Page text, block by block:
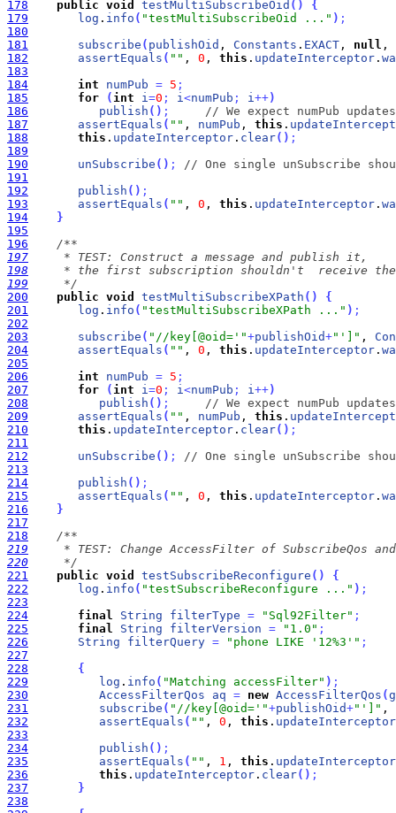
178
public void testMultiSubscribeOid ( )
{
179
log . info ( "testMultiSubscribeOid ..." ) ;
180
181
subscribe ( publishOid , Constants . EXACT , null ,
182
assertEquals ( "" , 0 , this . updateInterceptor .
183
184
int numPub = 5 ;
185
for (int i=0 ; i<numPub ; i++)
186
publish ( ) ;
// We expect numPub
187
assertEquals ( "" , numPub , this .
188
this . updateInterceptor . clear( ) ;
189
190
unSubscribe ( ) ;
// One single unSubscribe
191
192
publish ( ) ;
193
assertEquals ( "" , 0 , this . updateInterceptor .
194
}
195
196
197
198
199
     */
200
public void testMultiSubscribeXPath ( )
{
201
log . info ( "testMultiSubscribeXPath ..." ) ;
202
203
subscribe ( "//key[@oid='"+publishOid+"']" ,
204
assertEquals ( "" , 0 , this . updateInterceptor .
205
206
int numPub = 5 ;
207
for (int i=0 ; i<numPub ; i++)
208
publish ( ) ;
// We expect numPub
209
assertEquals ( "" , numPub , this .
210
this . updateInterceptor . clear( ) ;
211
212
unSubscribe ( ) ;
// One single unSubscribe
213
214
publish ( ) ;
215
assertEquals ( "" , 0 , this . updateInterceptor .
216
}
217
218
219
220
     */
221
public void testSubscribeReconfigure ( )
{
222
log . info ( "testSubscribeReconfigure ..." ) ;
223
224
final String filterType = "Sql92Filter" ;
225
final String filterVersion = "1.0" ;
226
String filterQuery = "phone LIKE '12%3'" ;
227
228
{
229
log . info ( "Matching accessFilter" ) ;
230
AccessFilterQos aq = new AccessFilterQos (
231
subscribe ( "//key[@oid='"+publishOid+"']" ,
232
assertEquals ( "" , 0 , this . updateInterceptor
233
234
publish ( ) ;
235
assertEquals ( "" , 1 , this . updateInterceptor
236
this . updateInterceptor . clear( ) ;
237
}
238